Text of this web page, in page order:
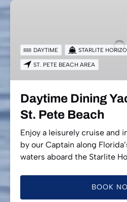
Daytime
Pete
DAYTIME STARLITE
ST. PETE BEACH AREA
Daytime Dining
St. Pete Beach
Enjoy a leisurely cruise and
by our Captain along
waters aboard the Starlite
BOOK